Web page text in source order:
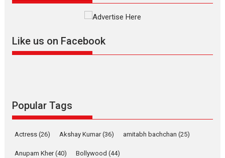
2026 Drama M
Movie Reviews
Movies A-Z #
Like us on Facebook
Popular Tags
Actress (26) Akshay Kumar(36) amitabh bachchan (25)
Anupam Kher(40) Bollywood (44)